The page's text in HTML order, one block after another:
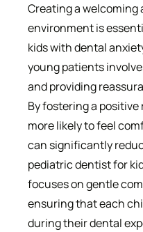
Creating a welcoming
environment is
kids with dental
young patients
and providing
By fostering a
more likely to feel
can significantly
pediatric dentist for
focuses on gentle
ensuring that each
during their dental